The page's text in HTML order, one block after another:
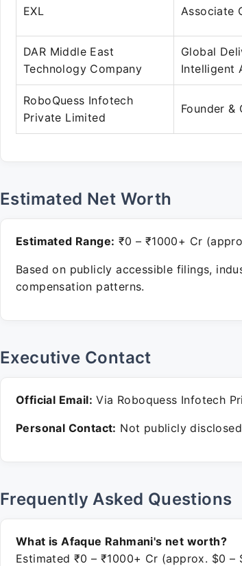
EXL Associate
DAR Middle East
Technology Company
Global
Intelligent
RoboQuess Infotech
Private Limited
Founder
Estimated Net Worth
Estimated Range: ₹0 – ₹1000+ Cr
Based on publicly accessible filings,
compensation patterns.
Executive Contact
Official Email: Via Roboquess Infotech
Personal Contact: Not publicly
Frequently Asked Questions
What is Afaque Rahmani's net worth?
Estimated ₹0 – ₹1000+ Cr (approx. $0 –